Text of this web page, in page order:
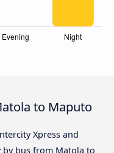
to Maputo
Xpress and
by bus from Matola to